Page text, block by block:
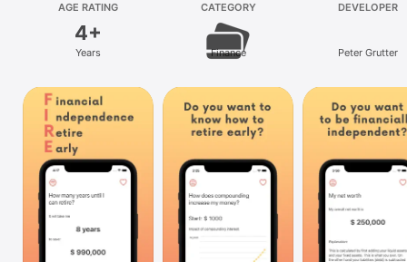
Platform
iPad
Mac
Watch
TV
AGE RATING
4+
Years
CATEGORY
Finance
DEVELOPER
Peter Grutter